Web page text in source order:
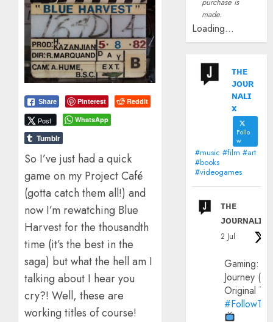
Share Pinterest Reddit
Post WhatsApp
Tumblr
So I’ve just had a quick
game on my Project Café
(gotta catch them all!) and
now I’m rewatching Blue
Harvest for the thousandth
time (it’s the best in the
saga) but what the hell am I
talking about I hear you
cry?! Well, these are
working titles of course!
made.
Loading...
ᴛʜᴇ
ᴊᴏᴜʀ
ɴᴀʟɪ
x
Follo
w
#music #film #art
#books
#videogames
ᴛʜᴇ
ᴊᴏᴜʀɴᴀʟɪx
2 Jul
Gaming:
Journey
Original